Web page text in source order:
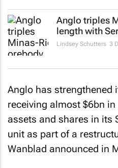
Anglo triples
length with
Lindsey Schutters 3
Anglo has strengthened
receiving almost $6bn
assets and shares in its
unit as part of a
Wanblad announced in